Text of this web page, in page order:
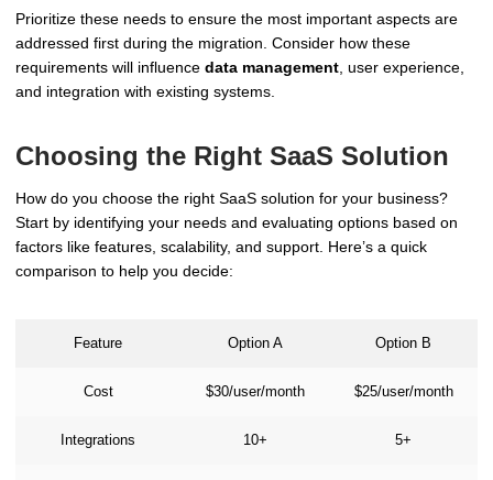
Prioritize these needs to ensure the most important aspects are
addressed first during the migration. Consider how these
requirements will influence data management , user experience,
and integration with existing systems.
Choosing the Right SaaS Solution
How do you choose the right SaaS solution for your business?
Start by identifying your needs and evaluating options based on
factors like features, scalability, and support. Here’s a quick
comparison to help you decide:
Feature Option A Option B
Cost $30/user/month $25/user/month
Integrations 10+ 5+